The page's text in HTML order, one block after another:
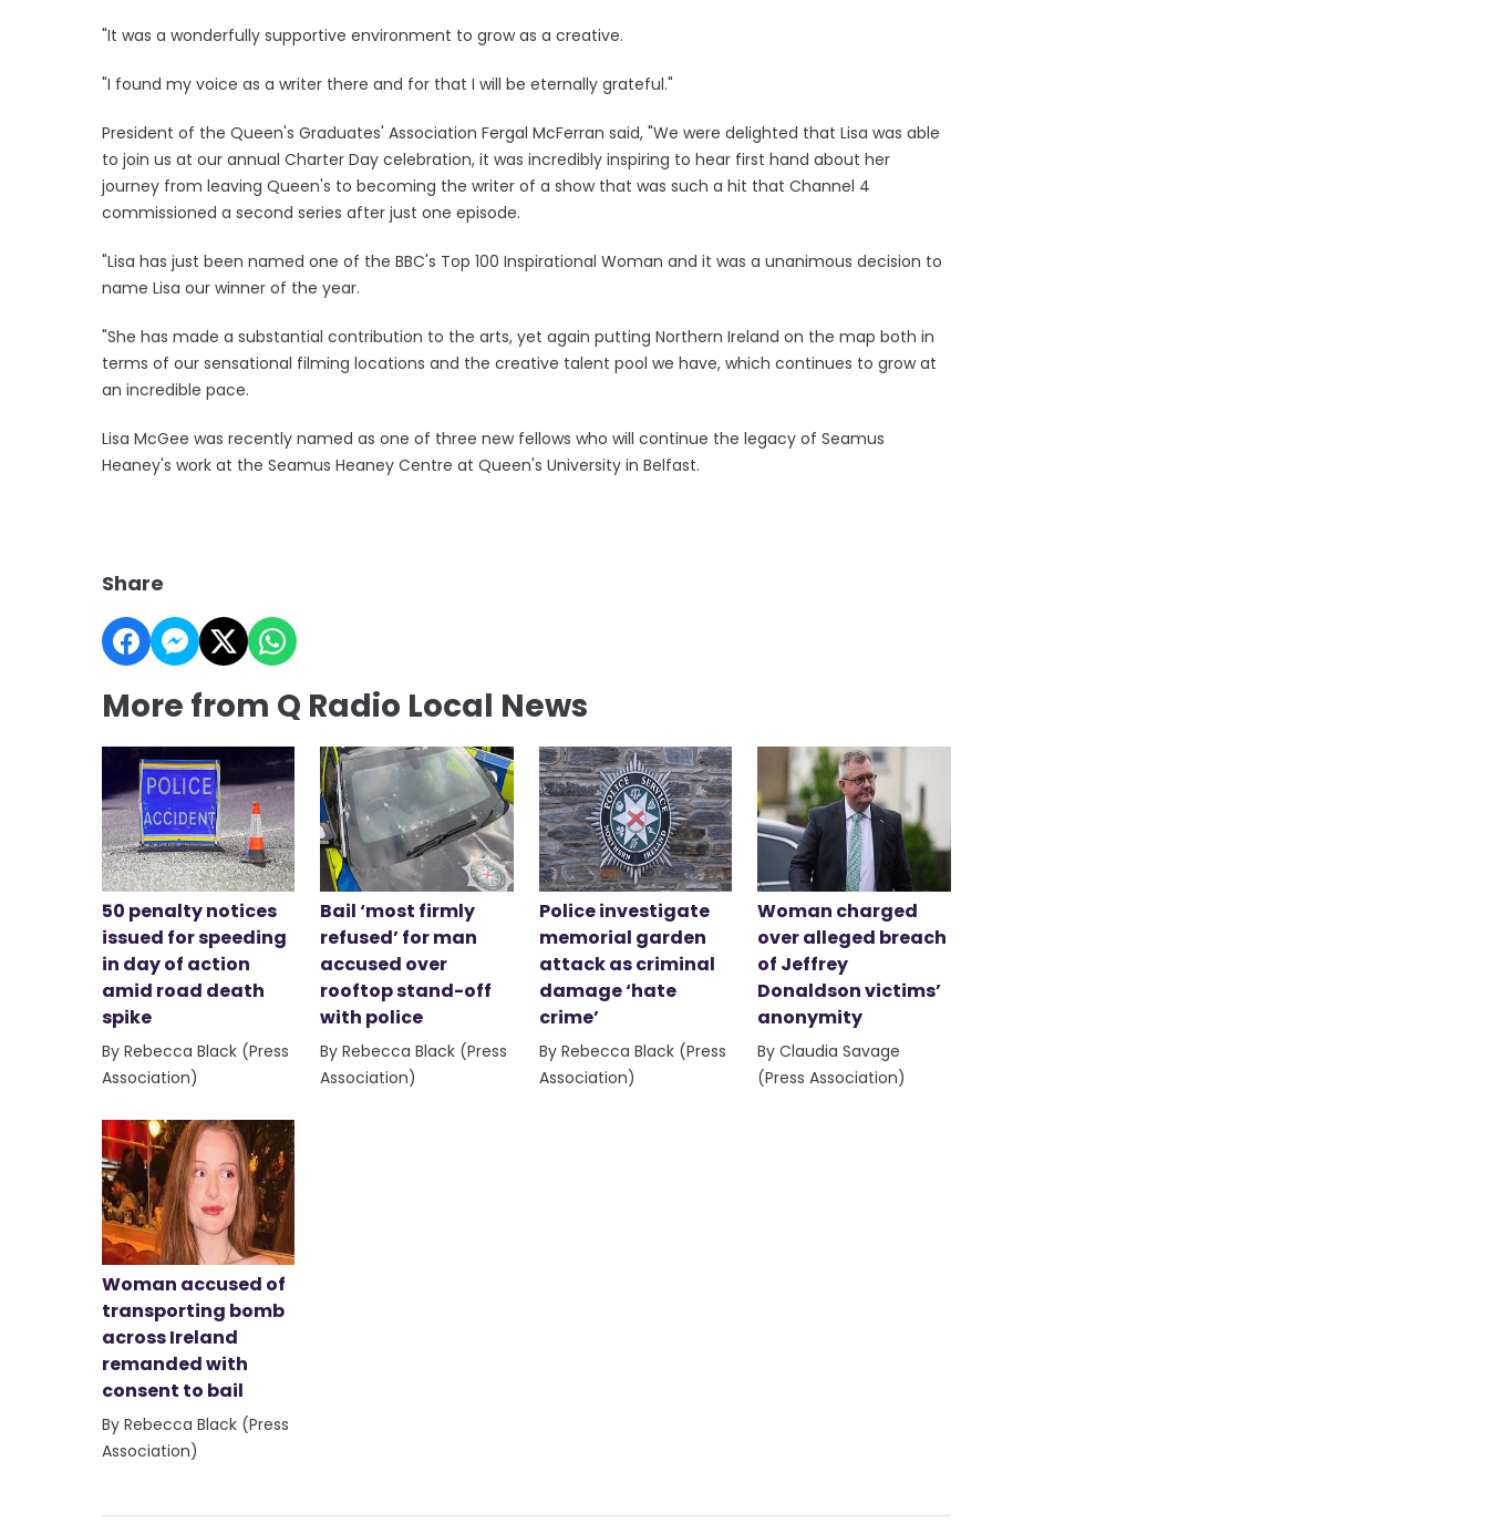
"It was a wonderfully supportive environment to grow as a creative.
"I found my voice as a writer there and for that I will be eternally grateful."
President of the Queen's Graduates' Association Fergal McFerran said, "We were delighted that Lisa was able
to join us at our annual Charter Day celebration, it was incredibly inspiring to hear first hand about her
journey from leaving Queen's to becoming the writer of a show that was such a hit that Channel 4
commissioned a second series after just one episode.
"Lisa has just been named one of the BBC's Top 100 Inspirational Woman and it was a unanimous decision to
name Lisa our winner of the year.
"She has made a substantial contribution to the arts, yet again putting Northern Ireland on the map both in
terms of our sensational filming locations and the creative talent pool we have, which continues to grow at
an incredible pace.
Lisa McGee was recently named as one of three new fellows who will continue the legacy of Seamus
Heaney's work at the Seamus Heaney Centre at Queen's University in Belfast.
Share
More from Q Radio Local News
50 penalty notices
issued for speeding
in day of action
amid road death
spike
By Rebecca Black (Press
Association)
Bail ‘most firmly
refused’ for man
accused over
rooftop stand-off
with police
By Rebecca Black (Press
Association)
Police investigate
memorial garden
attack as criminal
damage ‘hate
crime’
By Rebecca Black (Press
Association)
Woman charged
over alleged breach
of Jeffrey
Donaldson victims’
anonymity
By Claudia Savage
(Press Association)
Woman accused of
transporting bomb
across Ireland
remanded with
consent to bail
By Rebecca Black (Press
Association)